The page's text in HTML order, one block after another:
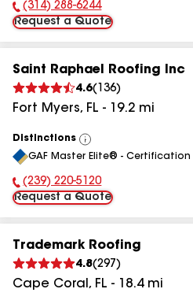
Phone Number:
(314) 288-6244
Request a Quote
Saint Raphael Roofing Inc
4.6( 136)
Fort Myers, FL - 19.2 mi
Distinctions
View
All
GAF Master Elite® - Certification
Phone Number:
(239) 220-5120
Request a Quote
Trademark Roofing
4.8(297 )
Cape Coral , FL - 18.4mi